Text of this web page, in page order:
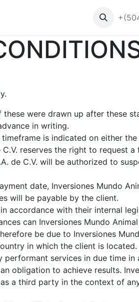
were drawn up after these
in writing.
is indicated on either
reserves the right to request
de C.V. will be authorized to
date, Inversiones Mundo
will be payable by the client.
accordance with their internal
can Inversiones Mundo
be due to Inversiones
in which the client is located.
services in due time
obligation to achieve results.
a third party in the context of